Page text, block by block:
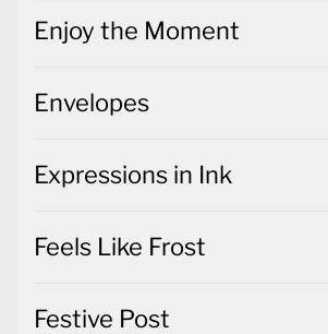
Enjoy the Moment
Envelopes
Expressions in Ink
Feels Like Frost
Festive Post